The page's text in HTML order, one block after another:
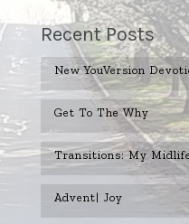
Recent Posts
New YouVersion
Get To The Why
Transitions: My
Advent| Joy